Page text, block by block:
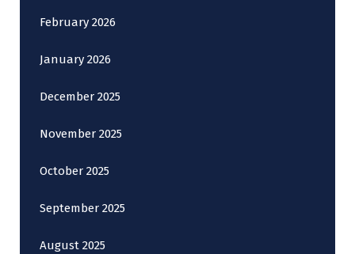
February 2026
January 2026
December 2025
November 2025
October 2025
September 2025
August 2025